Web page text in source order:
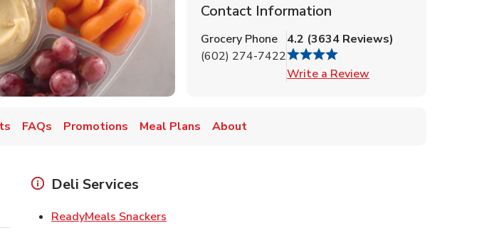
Contact Information
Grocery Phone
(602) 274-7422
4.2 (3634 Reviews)
Write a Review
FAQs Promotions Meal Plans About
Deli Services
ReadyMeals Snackers